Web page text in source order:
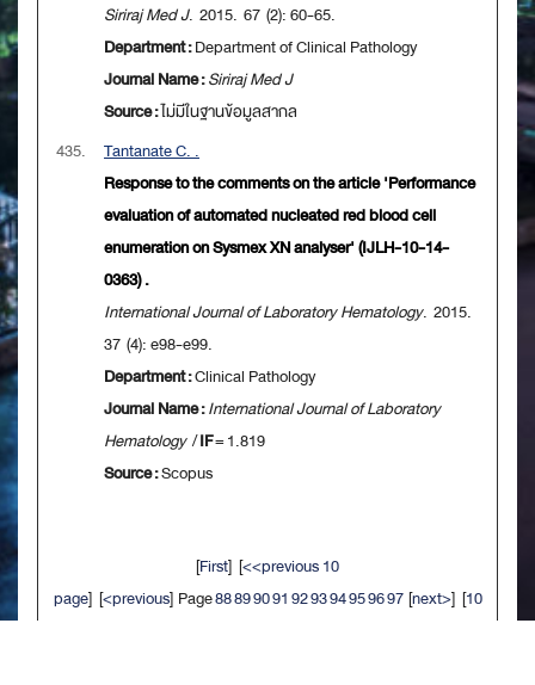
Siriraj Med J. 2015. 67 (2): 60-65.
Department :Department of Clinical Pathology
Journal Name :Siriraj Med J
Source :ไม่มีในฐานข้อมูลสากล
435.
Tantanate C. .
Response to the comments on the article 'Performance
evaluation of automated nucleated red blood cell
enumeration on Sysmex XN analyser' (IJLH-10-14-
0363) .
International Journal of Laboratory Hematology. 2015.
37 (4): e98-e99.
Department :Clinical Pathology
Journal Name :International Journal of Laboratory
Hematology/IF= 1.819
Source :Scopus
[First] [<<previous 10
page] [<previous] Page88899091929394959697[next>] [10